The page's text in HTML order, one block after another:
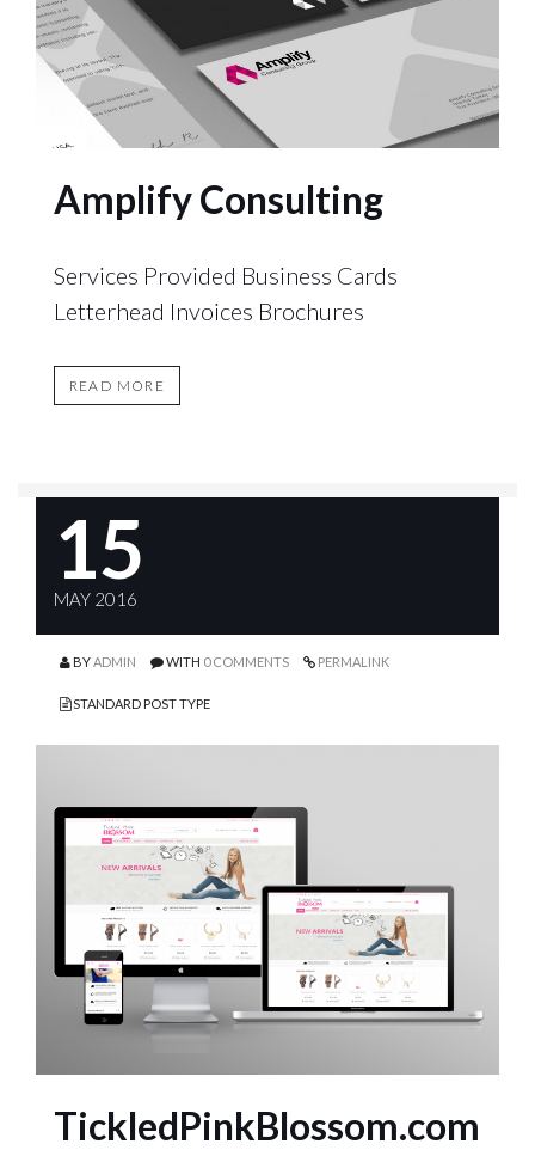
Amplify Consulting
Services Provided Business Cards
Letterhead Invoices Brochures
READ MORE
15
MAY 2016
BYADMIN WITH 0 COMMENTS PERMALINK
STANDARD POST TYPE
TickledPinkBlossom.com